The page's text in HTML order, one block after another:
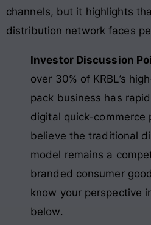
channels, but it highlights
distribution network faces
Investor Discussion
over 30% of KRBL’s
pack business has
digital quick-commerce
believe the traditional
model remains a
branded consumer
know your perspective
below.